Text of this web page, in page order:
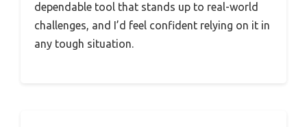
dependable tool that stands up to real-world
challenges, and I’d feel confident relying on it in
any tough situation.